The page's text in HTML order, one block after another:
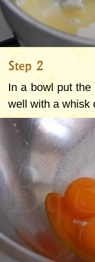
Step 2
In a bowl put
well with a whisk